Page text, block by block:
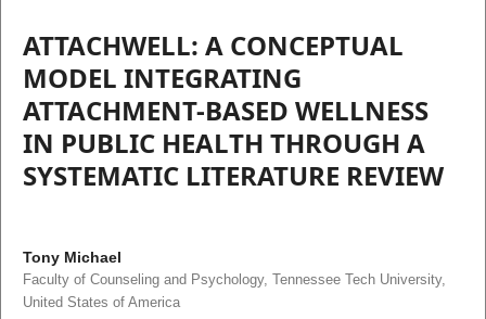
ATTACHWELL: A CONCEPTUAL
MODEL INTEGRATING
ATTACHMENT-BASED WELLNESS
IN PUBLIC HEALTH THROUGH A
SYSTEMATIC LITERATURE REVIEW
Tony Michael
Faculty of Counseling and Psychology, Tennessee Tech University,
United States of America